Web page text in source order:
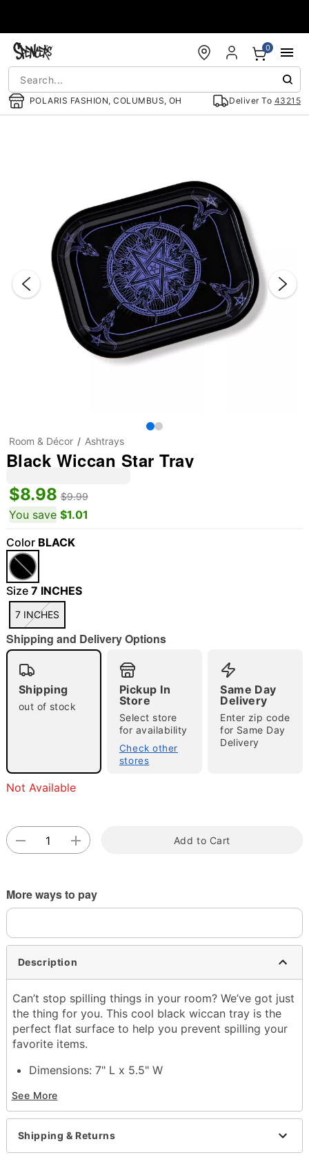
POLARIS FASHION, COLUMBUS, OH Deliver To 43215
0
"Slide "0
Double tap to zoom
Room & Décor Ashtrays
Black Wiccan Star Tray
$8.98 $9.99
You save $1.01
Color BLACK
Size 7 INCHES
7 INCHES
Shipping and Delivery Options
Shipping
out of stock
Pickup In
Store
Select store
for availability
Check other
stores
Same Day
Delivery
Enter zip code
for Same Day
Delivery
Not Available
Add to Cart
More ways to pay
Description
Can’t stop spilling things in your room? We’ve got just
the thing for you. This cool black wiccan tray is the
perfect flat surface to help you prevent spilling your
favorite items.
Dimensions: 7" L x 5.5" W
Care: Spot clean
Imported
Item# 03720430
See More
Shipping & Returns